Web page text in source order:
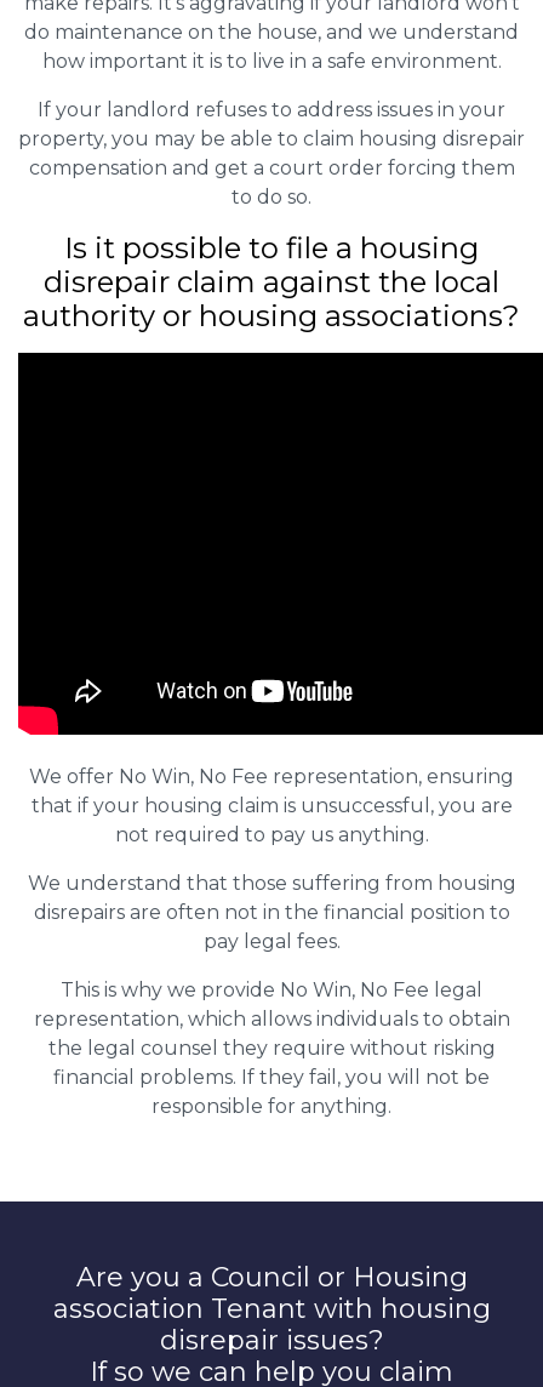
do maintenance on the house, and we understand
how important it is to live in a safe environment.
If your landlord refuses to address issues in your
property, you may be able to claim housing disrepair
compensation and get a court order forcing them
to do so.
Is it possible to file a housing
disrepair claim against the local
authority or housing associations?
We offer No Win, No Fee representation, ensuring
that if your housing claim is unsuccessful, you are
not required to pay us anything.
We understand that those suffering from housing
disrepairs are often not in the financial position to
pay legal fees.
This is why we provide No Win, No Fee legal
representation, which allows individuals to obtain
the legal counsel they require without risking
financial problems. If they fail, you will not be
responsible for anything.
Are you a Council or Housing
association Tenant with housing
disrepair issues?
If so we can help you claim